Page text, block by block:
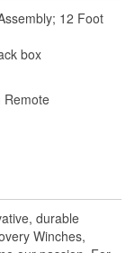
12 Foot
box
Remote
durable
Winches,